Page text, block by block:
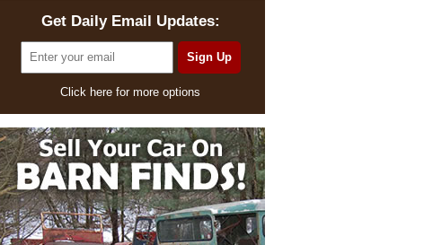
Get Daily Email Updates:
Click here for more options